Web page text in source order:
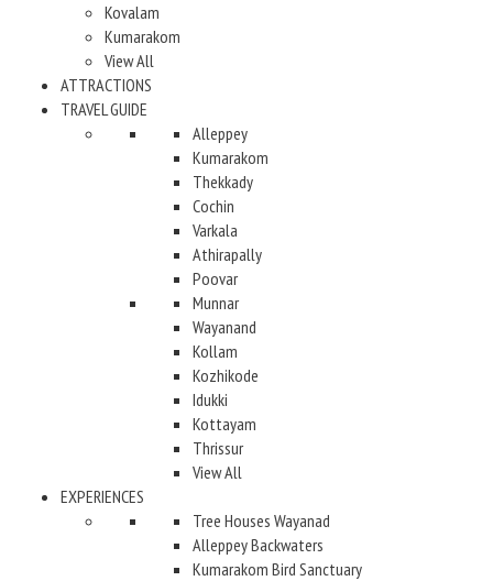
Kovalam
Kumarakom
View All
ATTRACTIONS
TRAVEL GUIDE
Alleppey
Kumarakom
Thekkady
Cochin
Varkala
Athirapally
Poovar
Munnar
Wayanand
Kollam
Kozhikode
Idukki
Kottayam
Thrissur
View All
EXPERIENCES
Tree Houses Wayanad
Alleppey Backwaters
Kumarakom Bird Sanctuary